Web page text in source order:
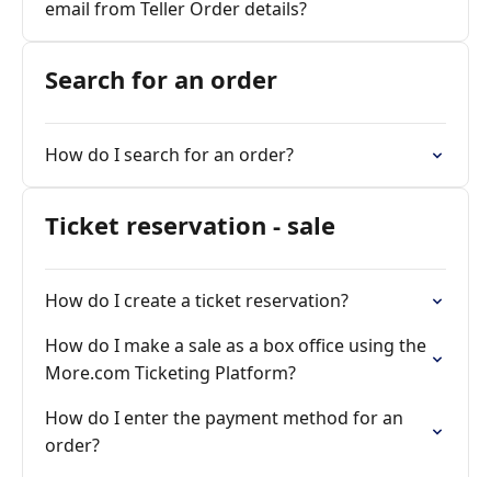
email from Teller Order details?
Search for an order
How do I search for an order?
Ticket reservation - sale
How do I create a ticket reservation?
How do I make a sale as a box office using the
More.com Ticketing Platform?
How do I enter the payment method for an
order?